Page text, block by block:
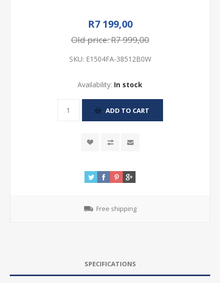
R7 199,00
Old price:R7 999,00
SKU: E1504FA-38512B0W
Availability: In stock
Free shipping
SPECIFICATIONS